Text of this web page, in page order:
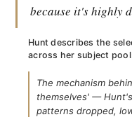
because it's highly
Hunt describes the
across her subject
The mechanism
themselves' —
patterns dropped,